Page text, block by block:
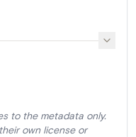
to the metadata only.
own license or